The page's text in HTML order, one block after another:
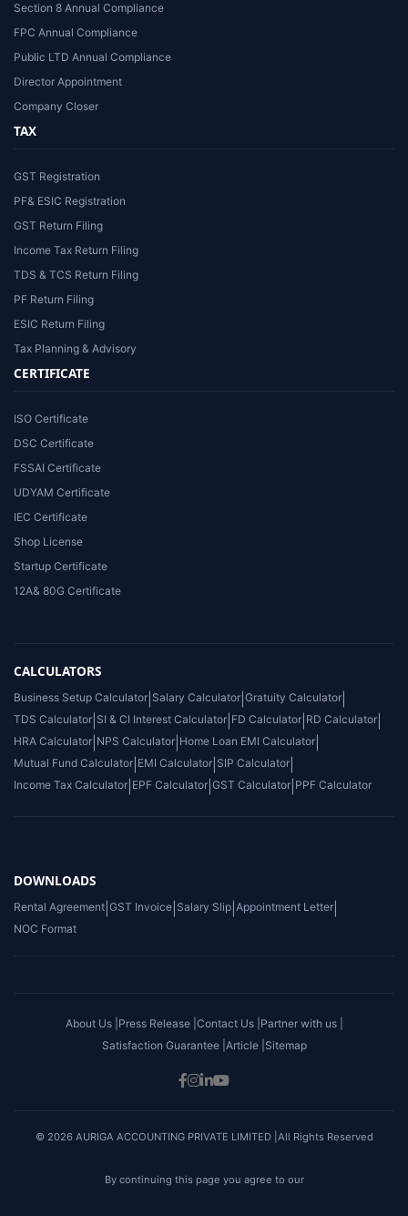
Section 8 Annual Compliance
FPC Annual Compliance
Public LTD Annual Compliance
Director Appointment
Company Closer
TAX
GST Registration
PF& ESIC Registration
GST Return Filing
Income Tax Return Filing
TDS & TCS Return Filing
PF Return Filing
ESIC Return Filing
Tax Planning & Advisory
CERTIFICATE
ISO Certificate
DSC Certificate
FSSAI Certificate
UDYAM Certificate
IEC Certificate
Shop License
Startup Certificate
12A& 80G Certificate
CALCULATORS
Business Setup Calculator Salary Calculator Gratuity Calculator
TDS Calculator SI & CI Interest Calculator FD Calculator RD Calculator
HRA Calculator NPS Calculator Home Loan EMI Calculator
Mutual Fund Calculator EMI Calculator SIP Calculator
Income Tax Calculator EPF Calculator GST Calculator PPF Calculator
DOWNLOADS
Rental Agreement GST Invoice Salary Slip Appointment Letter
NOC Format
About Us | Press Release | Contact Us | Partner with us |
Satisfaction Guarantee | Article | Sitemap
© 2026 AURIGA ACCOUNTING PRIVATE LIMITED |All Rights Reserved
By continuing this page you agree to our